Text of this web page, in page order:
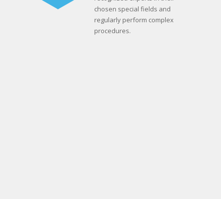
chosen special fields and
regularly perform complex
procedures.